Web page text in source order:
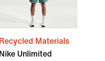
Recycled Materials
Nike Unlimited